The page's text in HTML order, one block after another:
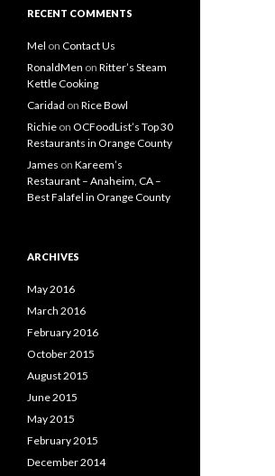
RECENT COMMENTS
Mel on Contact Us
RonaldMen on Ritter’s Steam
Kettle Cooking
Caridad on Rice Bowl
Richie on OCFoodList’s Top 30
Restaurants in Orange County
James on Kareem’s
Restaurant – Anaheim, CA –
Best Falafel in Orange County
ARCHIVES
May 2016
March 2016
February 2016
October 2015
August 2015
June 2015
May 2015
February 2015
December 2014